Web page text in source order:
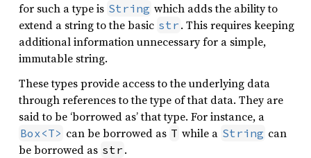
for such a type is String which adds the ability to
extend a string to the basic str . This requires keeping
additional information unnecessary for a simple,
immutable string.
These types provide access to the underlying data
through references to the type of that data. They are
said to be ‘borrowed as’ that type. For instance, a
Box<T> can be borrowed as T while a String can
be borrowed as str .